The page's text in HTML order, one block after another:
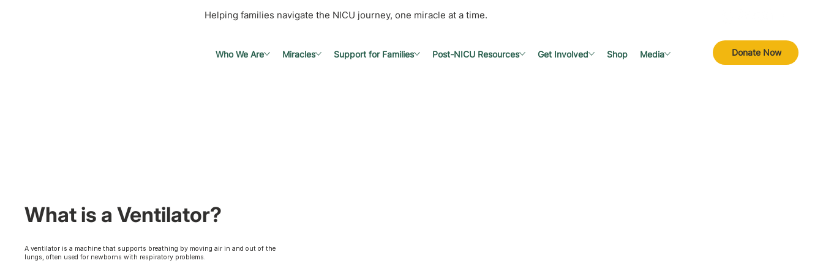
Helping families navigate the NICU journey, one miracle at a time.
Donate Now
Who We Are Miracles Support for Families Post-NICU Resources Get Involved Shop Media
What is a Ventilator?
A ventilator is a machine that supports breathing by moving air in and out of the
lungs, often used for newborns with respiratory problems.